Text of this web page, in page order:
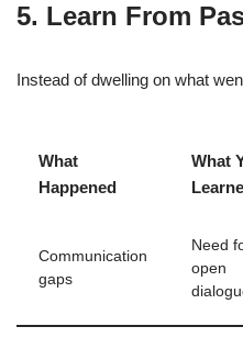
5. Learn From
Instead of dwelling on what
What
Happened
What
Communication
gaps
Need
open